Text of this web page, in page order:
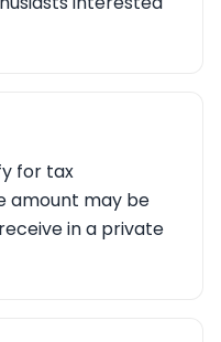
for tax
amount may be
in a private